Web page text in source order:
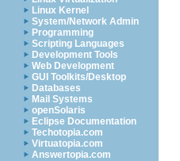
Linux Kernel
System/Network Admin
Programming
Scripting Languages
Development Tools
Web Development
GUI Toolkits/Desktop
Databases
Mail Systems
openSolaris
Eclipse Documentation
Techotopia.com
Virtuatopia.com
Answertopia.com